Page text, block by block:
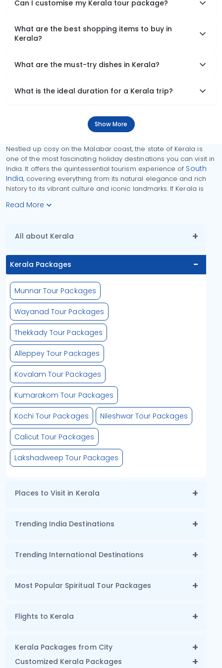
Can I customise my Kerala tour package?
What are the best shopping items to buy in
Kerala?
What are the must-try dishes in Kerala?
What is the ideal duration for a Kerala trip?
Show More
Nestled up cosy on the Malabar coast, the state of Kerala is
one of the most fascinating holiday destinations you can visit in
India. It offers the quintessential tourism experience of South
India, covering everything from its natural elegance and rich
history to its vibrant culture and iconic landmarks. If Kerala is
Read More
All about Kerala
Kerala Packages
Munnar Tour Packages
Wayanad Tour Packages
Thekkady Tour Packages
Alleppey Tour Packages
Kovalam Tour Packages
Kumarakom Tour Packages
Kochi Tour Packages Nileshwar Tour Packages
Calicut Tour Packages
Lakshadweep Tour Packages
Places to Visit in Kerala
Trending India Destinations
Trending International Destinations
Most Popular Spiritual Tour Packages
Flights to Kerala
Kerala Packages from City
Customized Kerala Packages